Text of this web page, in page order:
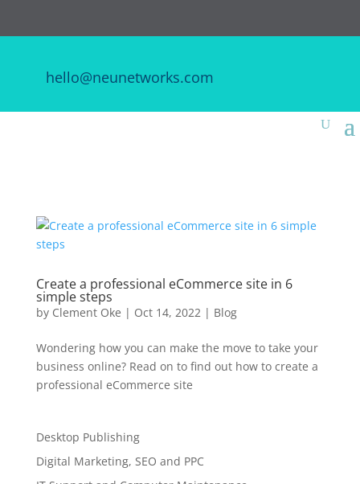
hello@neunetworks.com
Create a professional eCommerce site in 6
simple steps
by Clement Oke | Oct 14, 2022| Blog
Wondering how you can make the move to take your
business online? Read on to find out how to create a
professional eCommerce site
Desktop Publishing
Digital Marketing, SEO and PPC